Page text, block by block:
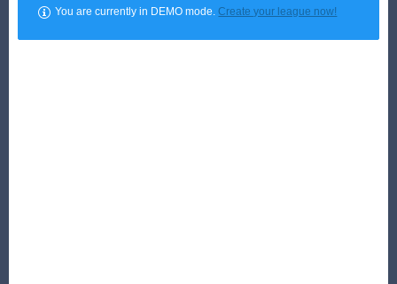
You are currently in DEMO mode.Create your league now!